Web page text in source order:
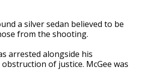
a silver sedan believed to be
from the shooting.
arrested alongside his
of justice. McGee was